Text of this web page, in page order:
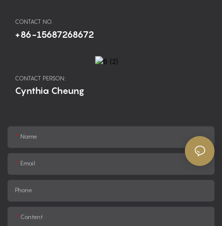
CONTACT NO.
+86-15687268672
CONTACT PERSON:
Cynthia Cheung
Name
Email
Phone
Content